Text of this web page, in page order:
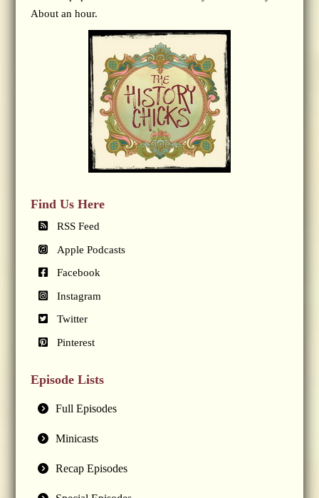
About an hour.
Find Us Here
RSS Feed
Apple Podcasts
Facebook
Instagram
Twitter
Pinterest
Episode Lists
Full Episodes
Minicasts
Recap Episodes